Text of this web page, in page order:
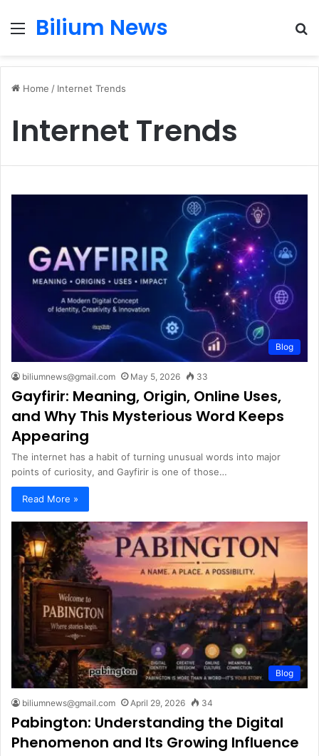
Menu
Bilium News
Home / Internet Trends
Internet Trends
Blog
biliumnews@gmail.com May 5, 2026 33
Gayfirir: Meaning, Origin, Online Uses,
and Why This Mysterious Word Keeps
Appearing
The internet has a habit of turning unusual words into major
points of curiosity, and Gayfirir is one of those…
Read More »
Blog
biliumnews@gmail.com April 29, 2026 34
Pabington: Understanding the Digital
Phenomenon and Its Growing Influence